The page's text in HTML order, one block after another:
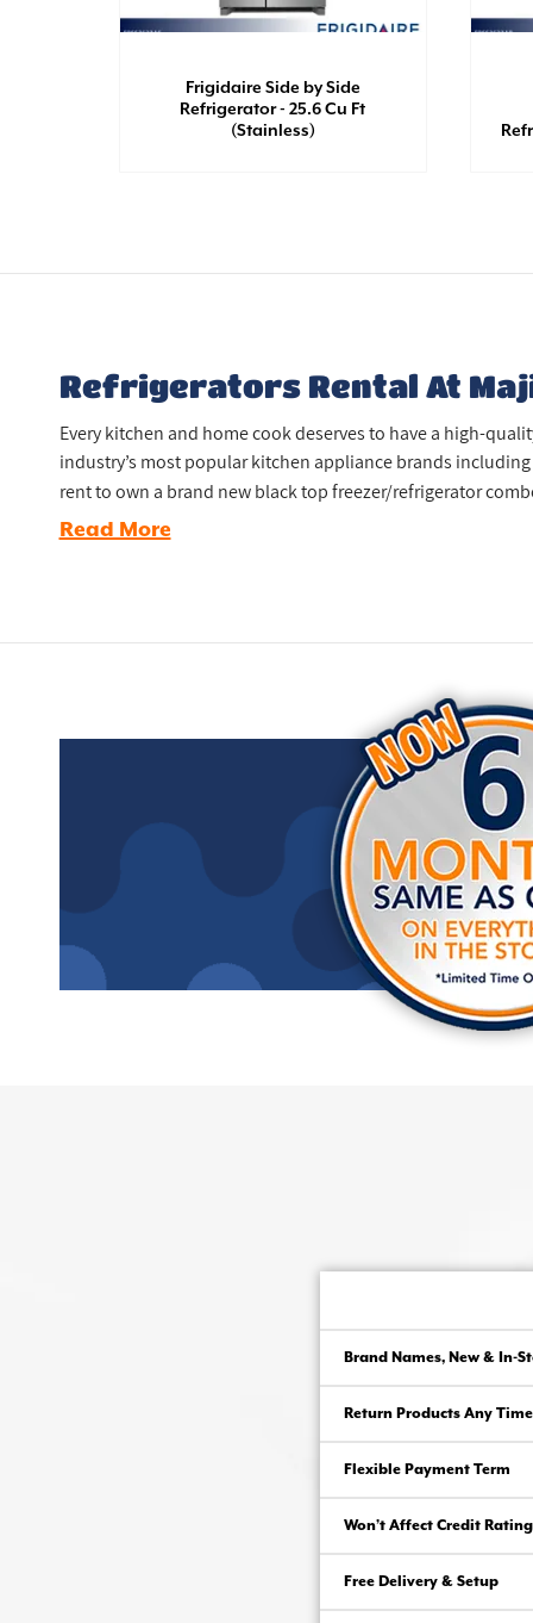
Frigidaire Side by Side
Refrigerator - 25.6 Cu Ft
(Stainless)
Refrigerators Rental At
Every kitchen and home cook deserves to have a high-
industry’s most popular kitchen appliance brands including
rent to own a brand new black top freezer/refrigerator
Read More
Brand Names, New & In-
Return Products Any
Flexible Payment Term
Won’t Affect Credit Rating
Free Delivery & Setup